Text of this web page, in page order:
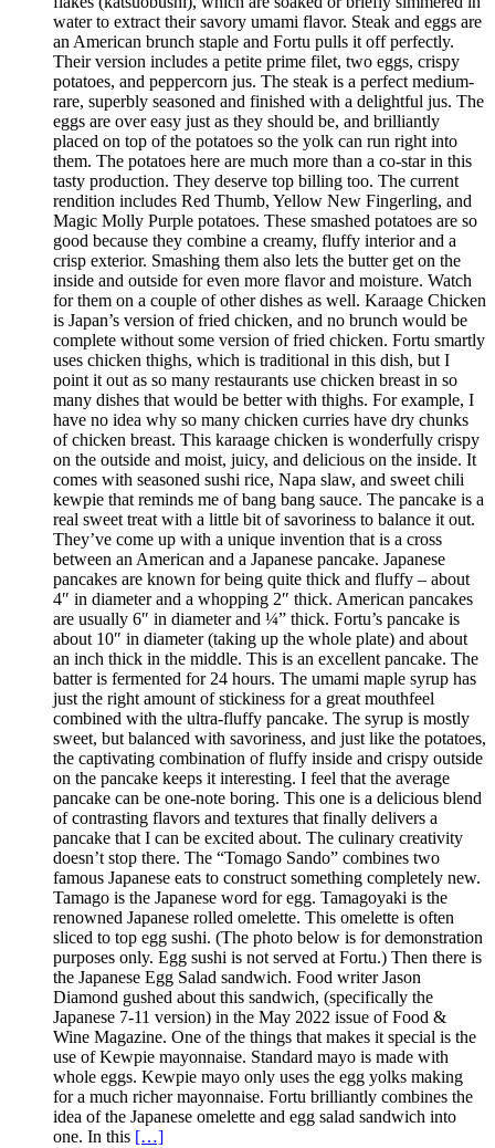
water to extract their savory umami flavor. Steak and eggs are
an American brunch staple and Fortu pulls it off perfectly.
Their version includes a petite prime filet, two eggs, crispy
potatoes, and peppercorn jus. The steak is a perfect medium-
rare, superbly seasoned and finished with a delightful jus. The
eggs are over easy just as they should be, and brilliantly
placed on top of the potatoes so the yolk can run right into
them. The potatoes here are much more than a co-star in this
tasty production. They deserve top billing too. The current
rendition includes Red Thumb, Yellow New Fingerling, and
Magic Molly Purple potatoes. These smashed potatoes are so
good because they combine a creamy, fluffy interior and a
crisp exterior. Smashing them also lets the butter get on the
inside and outside for even more flavor and moisture. Watch
for them on a couple of other dishes as well. Karaage Chicken
is Japan’s version of fried chicken, and no brunch would be
complete without some version of fried chicken. Fortu smartly
uses chicken thighs, which is traditional in this dish, but I
point it out as so many restaurants use chicken breast in so
many dishes that would be better with thighs. For example, I
have no idea why so many chicken curries have dry chunks
of chicken breast. This karaage chicken is wonderfully crispy
on the outside and moist, juicy, and delicious on the inside. It
comes with seasoned sushi rice, Napa slaw, and sweet chili
kewpie that reminds me of bang bang sauce. The pancake is a
real sweet treat with a little bit of savoriness to balance it out.
They’ve come up with a unique invention that is a cross
between an American and a Japanese pancake. Japanese
pancakes are known for being quite thick and fluffy – about
4″ in diameter and a whopping 2″ thick. American pancakes
are usually 6″ in diameter and ¼” thick. Fortu’s pancake is
about 10″ in diameter (taking up the whole plate) and about
an inch thick in the middle. This is an excellent pancake. The
batter is fermented for 24 hours. The umami maple syrup has
just the right amount of stickiness for a great mouthfeel
combined with the ultra-fluffy pancake. The syrup is mostly
sweet, but balanced with savoriness, and just like the potatoes,
the captivating combination of fluffy inside and crispy outside
on the pancake keeps it interesting. I feel that the average
pancake can be one-note boring. This one is a delicious blend
of contrasting flavors and textures that finally delivers a
pancake that I can be excited about. The culinary creativity
doesn’t stop there. The “Tomago Sando” combines two
famous Japanese eats to construct something completely new.
Tamago is the Japanese word for egg. Tamagoyaki is the
renowned Japanese rolled omelette. This omelette is often
sliced to top egg sushi. (The photo below is for demonstration
purposes only. Egg sushi is not served at Fortu.) Then there is
the Japanese Egg Salad sandwich. Food writer Jason
Diamond gushed about this sandwich, (specifically the
Japanese 7-11 version) in the May 2022 issue of Food &
Wine Magazine. One of the things that makes it special is the
use of Kewpie mayonnaise. Standard mayo is made with
whole eggs. Kewpie mayo only uses the egg yolks making
for a much richer mayonnaise. Fortu brilliantly combines the
idea of the Japanese omelette and egg salad sandwich into
one. In this […]